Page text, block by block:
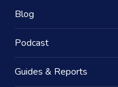
Blog
Podcast
Guides & Reports